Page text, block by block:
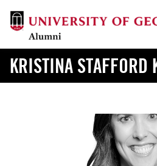
KRISTINA STAFFORD